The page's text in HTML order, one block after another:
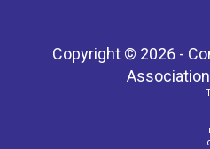
Copyright © 2026 -